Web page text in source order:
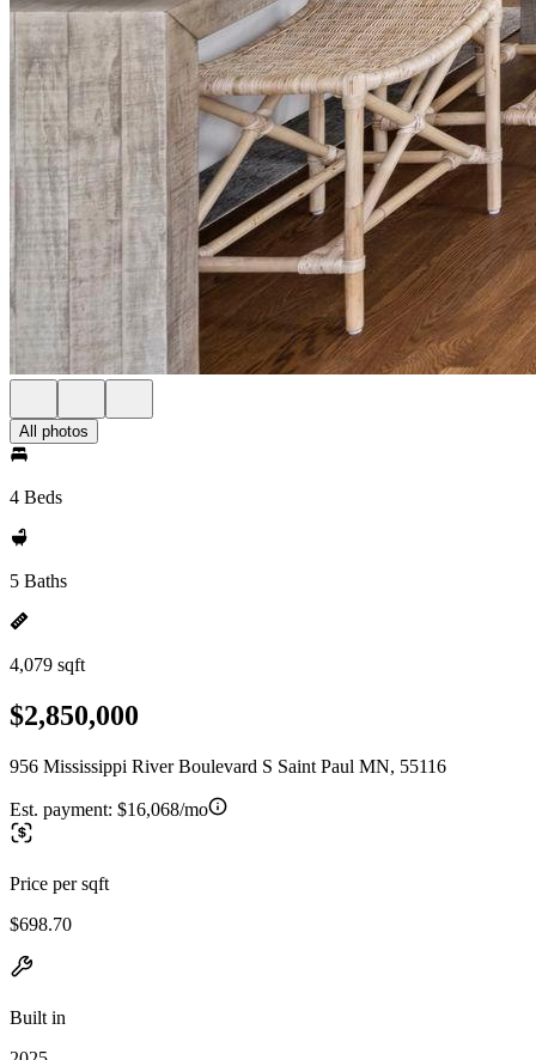
All photos
4 Beds
5 Baths
4,079 sqft
$2,850,000
956 Mississippi River Boulevard S Saint Paul MN, 55116
Est. payment: $16,068/mo
Price per sqft
$698.70
Built in